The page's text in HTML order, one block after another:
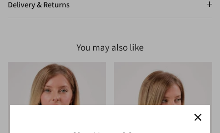
Delivery & Returns
You may also like